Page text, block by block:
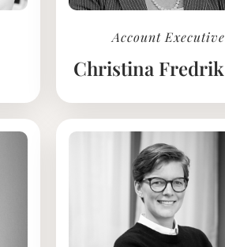
Account Executive
Christina